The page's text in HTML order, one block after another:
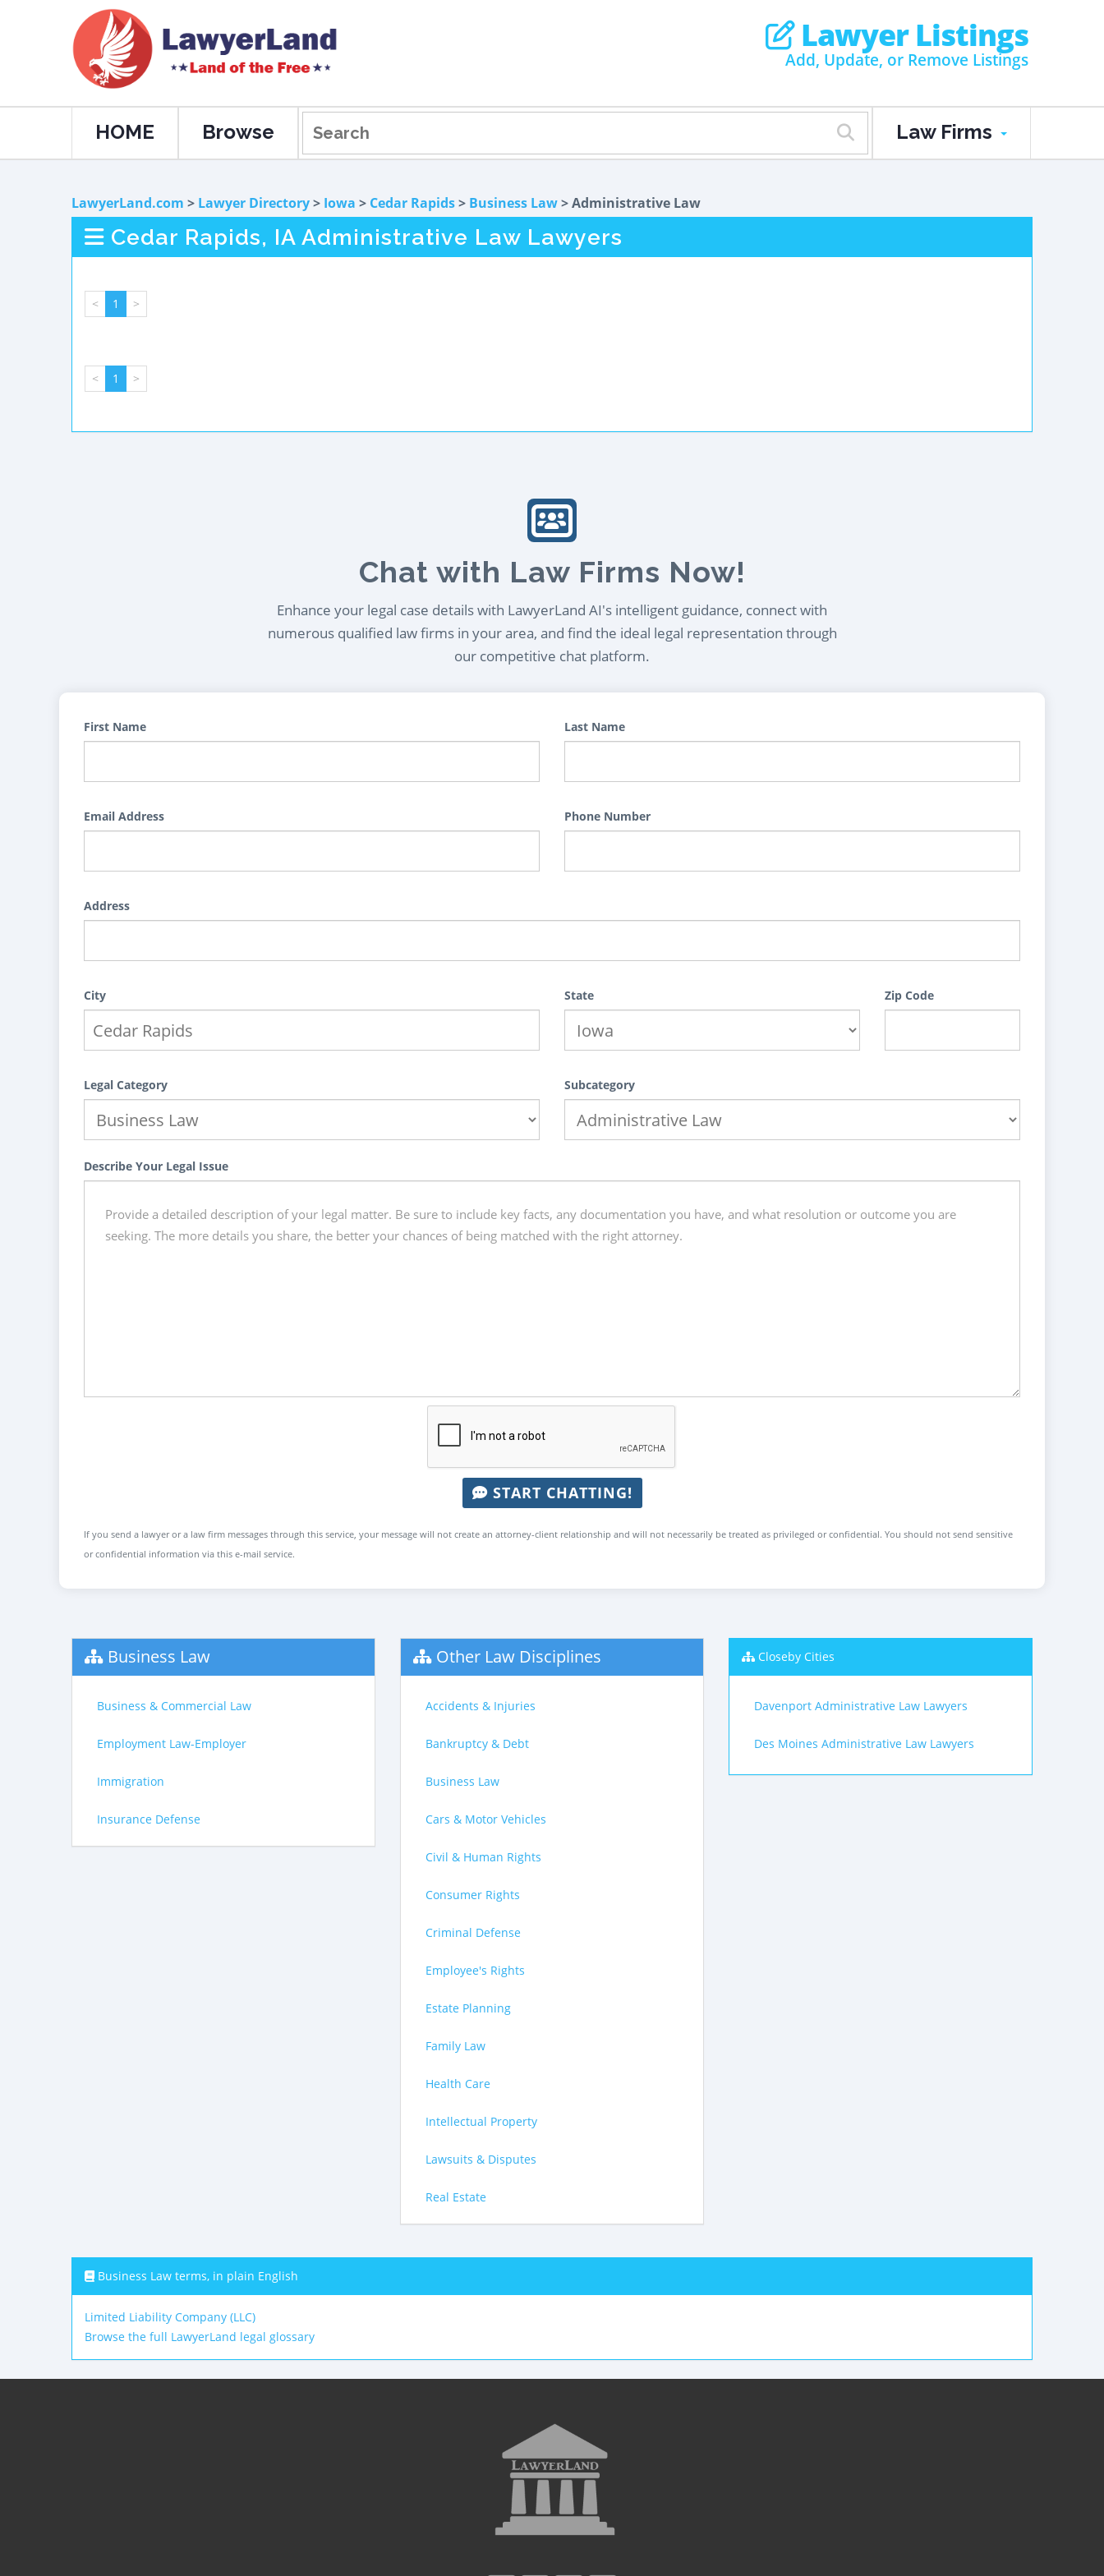
Lawyer Listings
Add, Update, or Remove Listings
HOME Browse Law Firms
LawyerLand.com > Lawyer Directory> Iowa > Cedar Rapids> Business Law> Administrative Law
Cedar Rapids, IA Administrative Law Lawyers
< 1 >
< 1 >
Chat with Law Firms Now!
Enhance your legal case details with LawyerLand AI's intelligent guidance, connect with
numerous qualified law firms in your area, and find the ideal legal representation through
our competitive chat platform.
First Name Last Name
Email Address Phone Number
Address
City State Zip Code
Legal Category Subcategory
Describe Your Legal Issue
START CHATTING!
If you send a lawyer or a law firm messages through this service, your message will not create an attorney-client relationship and will not necessarily be treated as privileged or confidential. You should not send sensitive
or confidential information via this e-mail service.
Business Law
Business & Commercial Law
Employment Law-Employer
Immigration
Insurance Defense
Other Law Disciplines
Accidents & Injuries
Bankruptcy & Debt
Business Law
Cars & Motor Vehicles
Civil & Human Rights
Consumer Rights
Criminal Defense
Employee's Rights
Estate Planning
Family Law
Health Care
Intellectual Property
Lawsuits & Disputes
Real Estate
Closeby Cities
Davenport Administrative Law Lawyers
Des Moines Administrative Law Lawyers
Business Law terms, in plain English
Limited Liability Company (LLC)
Browse the full LawyerLand legal glossary